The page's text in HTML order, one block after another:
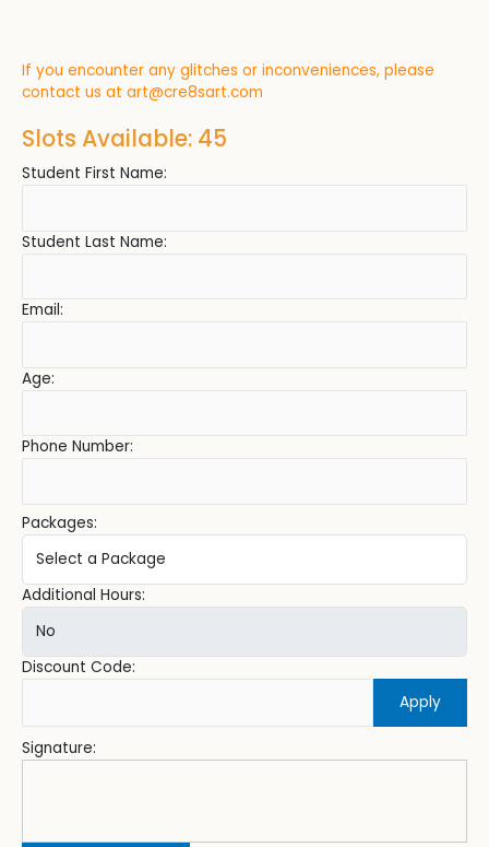
If you encounter any glitches or inconveniences, please
contact us at art@cre8sart.com
Slots Available: 45
Student First Name:
Student Last Name:
Email:
Age:
Phone Number:
Packages:
Additional Hours:
Discount Code:
Apply
Signature: